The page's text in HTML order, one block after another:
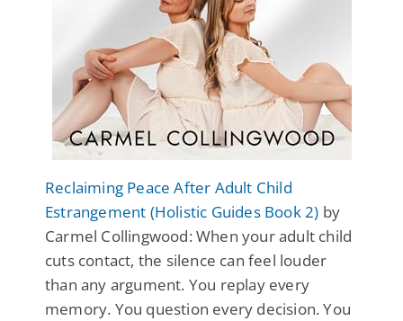
Reclaiming Peace After Adult Child
Estrangement (Holistic Guides Book 2) by
Carmel Collingwood: When your adult child
cuts contact, the silence can feel louder
than any argument. You replay every
memory. You question every decision. You